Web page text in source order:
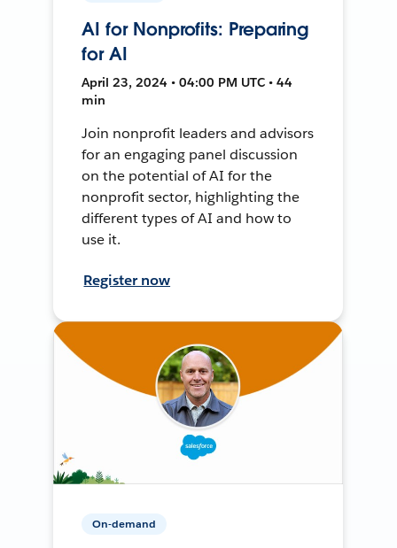
AI for Nonprofits: Preparing
for AI
April 23, 2024 • 04:00 PM UTC • 44
min
Join nonprofit leaders and advisors
for an engaging panel discussion
on the potential of AI for the
nonprofit sector, highlighting the
different types of AI and how to
use it.
Register now
On-demand